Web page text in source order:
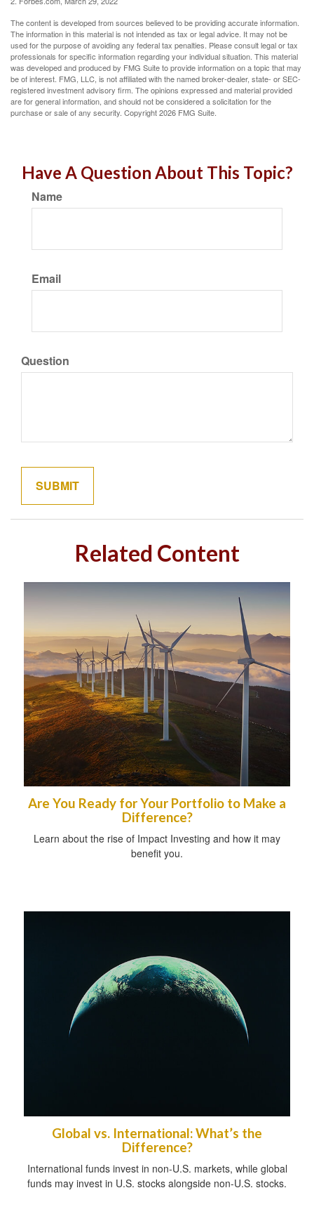
The content is developed from sources believed to be providing accurate information.
The information in this material is not intended as tax or legal advice. It may not be
used for the purpose of avoiding any federal tax penalties. Please consult legal or tax
professionals for specific information regarding your individual situation. This material
was developed and produced by FMG Suite to provide information on a topic that may
be of interest. FMG, LLC, is not affiliated with the named broker-dealer, state- or SEC-
registered investment advisory firm. The opinions expressed and material provided
are for general information, and should not be considered a solicitation for the
purchase or sale of any security. Copyright2026 FMG Suite.
Have A Question About This Topic?
Name
Email
Question
Related Content
Are You Ready for Your Portfolio to Make a
Difference?
Learn about the rise of Impact Investing and how it may
benefit you.
Global vs. International: What’s the
Difference?
International funds invest in non-U.S. markets, while global
funds may invest in U.S. stocks alongside non-U.S. stocks.